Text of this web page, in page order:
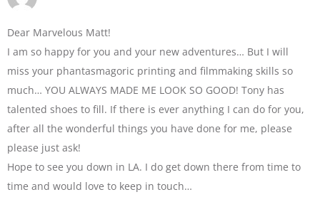
Dear Marvelous Matt!
I am so happy for you and your new adventures… But I will
miss your phantasmagoric printing and filmmaking skills so
much… YOU ALWAYS MADE ME LOOK SO GOOD! Tony has
talented shoes to fill. If there is ever anything I can do for you,
after all the wonderful things you have done for me, please
please just ask!
Hope to see you down in LA. I do get down there from time to
time and would love to keep in touch…